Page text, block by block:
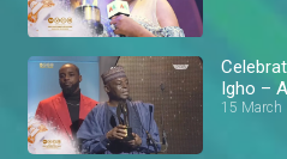
Igho –
15 March